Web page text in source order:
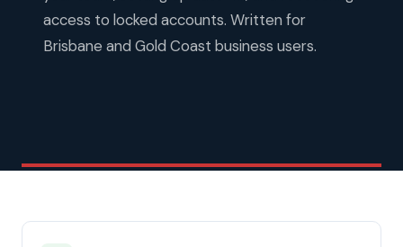
access to locked accounts. Written for
Brisbane and Gold Coast business users.